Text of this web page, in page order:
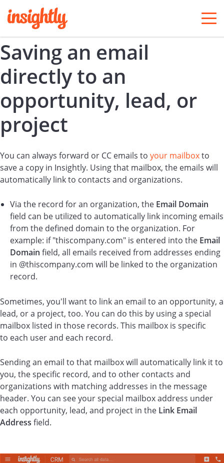
Saving an email
directly to an
opportunity, lead, or
project
You can always forward or CC emails to your mailboxto
save a copy in Insightly. Using that mailbox, the emails will
automatically link to contacts and organizations.
Via the record for an organization, the Email Domain
field can be utilized to automatically link incoming emails
from the defined domain to the organization. For
example: if "thiscompany.com" is entered into the Email
Domain field, all emails received from addresses ending
in @thiscompany.com will be linked to the organization
record.
Sometimes, you'll want to link an email to an opportunity, a
lead, or a project, too. You can do this by using a special
mailbox listed in those records. This mailbox is specific
to each user and each record.
Sending an email to that mailbox will automatically link it to
you, the specific record, and to other contacts and
organizations with matching addresses in the message
header. You can see your special mailbox address under
each opportunity, lead, and project in the Link Email
Address field.